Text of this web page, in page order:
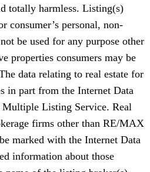
totally harmless. Listing(s)
consumer’s personal, non-
be used for any purpose other
properties consumers may be
data relating to real estate for
in part from the Internet Data
Multiple Listing Service. Real
firms other than RE/MAX
marked with the Internet Data
information about those